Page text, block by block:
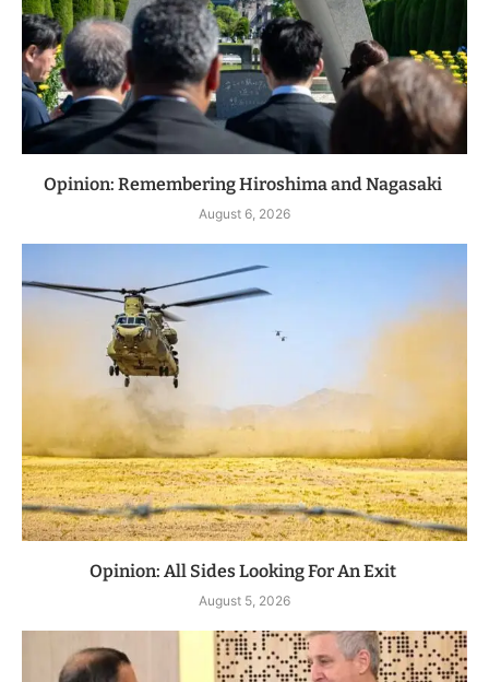
Opinion: Remembering Hiroshima and Nagasaki
August 6, 2026
Opinion: All Sides Looking For An Exit
August 5, 2026